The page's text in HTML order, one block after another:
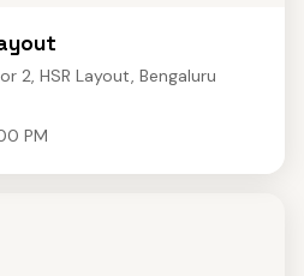
2, HSR Layout, Bengaluru
PM